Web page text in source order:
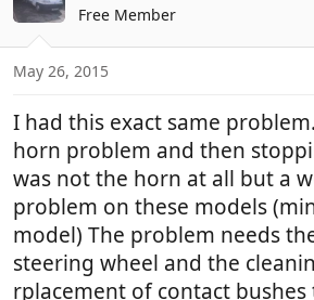
Free Member
May 26, 2015
I had this exact same
horn problem and then
was not the horn at all but a
problem on these models
model) The problem needs
steering wheel and the
rplacement of contact